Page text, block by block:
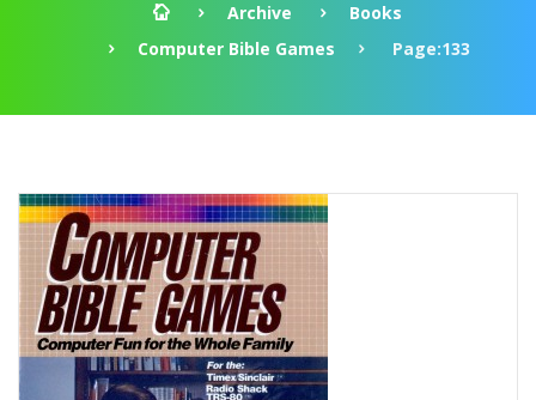
Archive
Books
Computer Bible Games
Page:133